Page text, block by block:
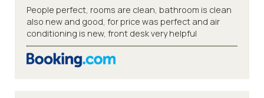
People perfect, rooms are clean, bathroom is clean
also new and good, for price was perfect and air
conditioning is new, front desk very helpful